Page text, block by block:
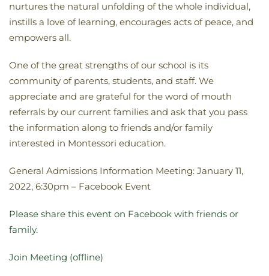
nurtures the natural unfolding of the whole individual,
instills a love of learning, encourages acts of peace, and
empowers all.
One of the great strengths of our school is its
community of parents, students, and staff. We
appreciate and are grateful for the word of mouth
referrals by our current families and ask that you pass
the information along to friends and/or family
interested in Montessori education.
General Admissions Information Meeting: January 11,
2022, 6:30pm – Facebook Event
Please share this event on Facebook with friends or
family.
Join Meeting (offline)